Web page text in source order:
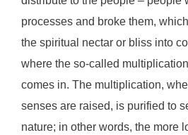
processes and broke them,
the spiritual nectar or bliss into
where the so-called
comes in. The multiplication,
senses are raised, is purified to
nature; in other words, the more